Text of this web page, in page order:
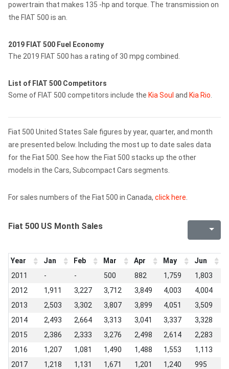
powertrain that makes 135 -hp and torque. The transmission on
the FIAT 500 is an.
2019 FIAT 500 Fuel Economy
The 2019 FIAT 500 has a rating of 30 mpg combined.
List of FIAT 500 Competitors
Some of FIAT 500 competitors include the Kia Soul and Kia Rio
Fiat 500 United States Sale figures by year, quarter, and month
are presented below. Including the most up to date sales data
for the Fiat 500. See how the Fiat 500 stacks up the other
models in the Cars, Subcompact Cars segments.
For sales numbers of the Fiat 500 in Canada, click here
Fiat 500 US Month Sales
Year Jan Feb Mar Apr May Jun
2011
- - 500 882 1,759 1,803
2012
1,911 3,227 3,712 3,849 4,003 4,004
2013
2,503 3,302 3,807 3,899 4,051 3,509
2014
2,493 2,664 3,313 3,041 3,337 3,328
2015
2,386 2,333 3,276 2,498 2,614 2,283
2016
1,207 1,081 1,490 1,488 1,553 1,113
2017
1,218 1,131 1,671 1,201 1,240 995